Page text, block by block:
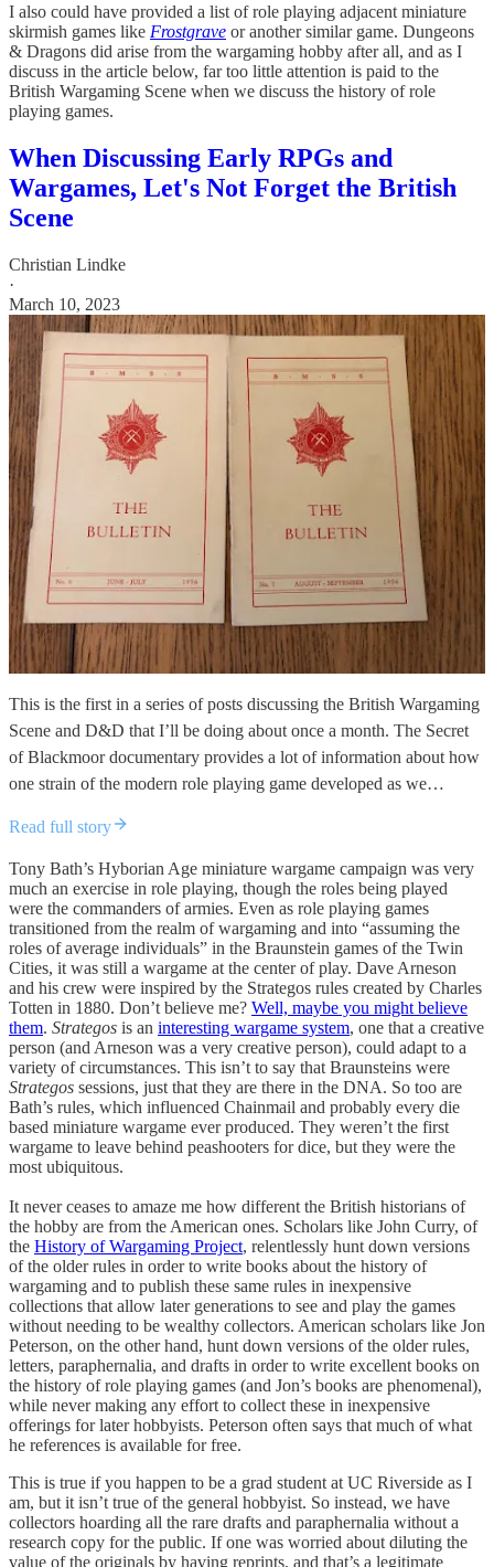
I also could have provided a list of role playing adjacent miniature
skirmish games like Frostgrave or another similar game. Dungeons
& Dragons did arise from the wargaming hobby after all, and as I
discuss in the article below, far too little attention is paid to the
British Wargaming Scene when we discuss the history of role
playing games.
When Discussing Early RPGs and
Wargames, Let's Not Forget the British
Scene
Christian Lindke
·
March 10, 2023
This is the first in a series of posts discussing the British Wargaming
Scene and D&D that I’ll be doing about once a month. The Secret
of Blackmoor documentary provides a lot of information about how
one strain of the modern role playing game developed as we…
Read full story
Tony Bath’s Hyborian Age miniature wargame campaign was very
much an exercise in role playing, though the roles being played
were the commanders of armies. Even as role playing games
transitioned from the realm of wargaming and into “assuming the
roles of average individuals” in the Braunstein games of the Twin
Cities, it was still a wargame at the center of play. Dave Arneson
and his crew were inspired by the Strategos rules created by Charles
Totten in 1880. Don’t believe me? Well, maybe you might believe
them. Strategos is an interesting wargame system, one that a creative
person (and Arneson was a very creative person), could adapt to a
variety of circumstances. This isn’t to say that Braunsteins were
Strategos sessions, just that they are there in the DNA. So too are
Bath’s rules, which influenced Chainmail and probably every die
based miniature wargame ever produced. They weren’t the first
wargame to leave behind peashooters for dice, but they were the
most ubiquitous.
It never ceases to amaze me how different the British historians of
the hobby are from the American ones. Scholars like John Curry, of
the History of Wargaming Project, relentlessly hunt down versions
of the older rules in order to write books about the history of
wargaming and to publish these same rules in inexpensive
collections that allow later generations to see and play the games
without needing to be wealthy collectors. American scholars like Jon
Peterson, on the other hand, hunt down versions of the older rules,
letters, paraphernalia, and drafts in order to write excellent books on
the history of role playing games (and Jon’s books are phenomenal),
while never making any effort to collect these in inexpensive
offerings for later hobbyists. Peterson often says that much of what
he references is available for free.
This is true if you happen to be a grad student at UC Riverside as I
am, but it isn’t true of the general hobbyist. So instead, we have
collectors hoarding all the rare drafts and paraphernalia without a
research copy for the public. If one was worried about diluting the
value of the originals by having reprints, and that’s a legitimate